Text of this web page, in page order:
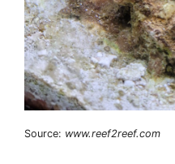
Source: www.reef2reef.com